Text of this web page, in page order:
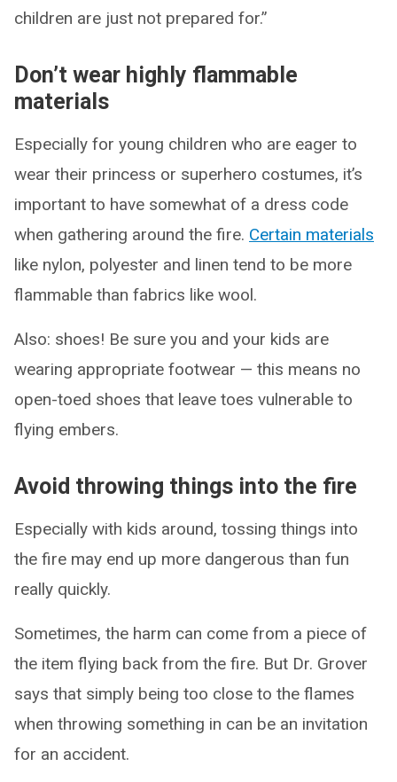
children are just not prepared for.”
Don’t wear highly flammable
materials
Especially for young children who are eager to
wear their princess or superhero costumes, it’s
important to have somewhat of a dress code
when gathering around the fire. Certain materials
like nylon, polyester and linen tend to be more
flammable than fabrics like wool.
Also: shoes! Be sure you and your kids are
wearing appropriate footwear — this means no
open-toed shoes that leave toes vulnerable to
flying embers.
Avoid throwing things into the fire
Especially with kids around, tossing things into
the fire may end up more dangerous than fun
really quickly.
Sometimes, the harm can come from a piece of
the item flying back from the fire. But Dr. Grover
says that simply being too close to the flames
when throwing something in can be an invitation
for an accident.